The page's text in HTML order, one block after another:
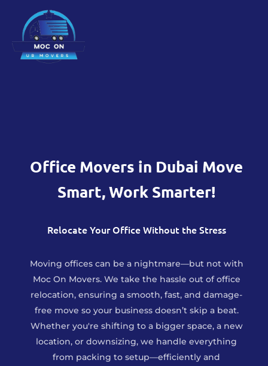
Office Movers in Dubai Move
Smart, Work Smarter!
Relocate Your Office Without the Stress
Moving offices can be a nightmare—but not with
Moc On Movers. We take the hassle out of office
relocation, ensuring a smooth, fast, and damage-
free move so your business doesn’t skip a beat.
Whether you're shifting to a bigger space, a new
location, or downsizing, we handle everything
from packing to setup—efficiently and